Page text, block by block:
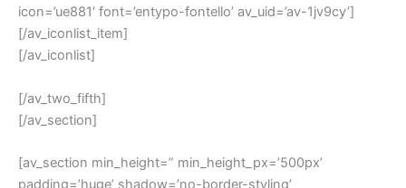
icon=’ue881′ font=’entypo-fontello’ av_uid=’av-1jv9cy’]
[/av_iconlist_item]
[/av_iconlist]
[/av_two_fifth]
[/av_section]
[av_section min_height=” min_height_px=’500px’
padding=’huge’ shadow=’no-border-styling’